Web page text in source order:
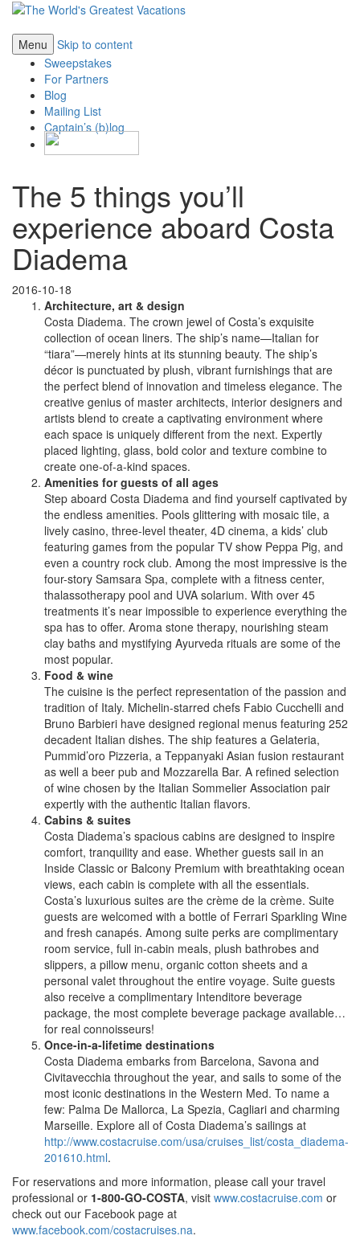
Menu
Skip to content
Sweepstakes
For Partners
Blog
Mailing List
Captain’s (b)log
The 5 things you’ll
experience aboard Costa
Diadema
2016-10-18
Architecture, art & design
Costa Diadema. The crown jewel of Costa’s exquisite
collection of ocean liners. The ship’s name—Italian for
“tiara”—merely hints at its stunning beauty. The ship’s
décor is punctuated by plush, vibrant furnishings that are
the perfect blend of innovation and timeless elegance. The
creative genius of master architects, interior designers and
artists blend to create a captivating environment where
each space is uniquely different from the next. Expertly
placed lighting, glass, bold color and texture combine to
create one-of-a-kind spaces.
Amenities for guests of all ages
Step aboard Costa Diadema and find yourself captivated by
the endless amenities. Pools glittering with mosaic tile, a
lively casino, three-level theater, 4D cinema, a kids’ club
featuring games from the popular TV show Peppa Pig, and
even a country rock club. Among the most impressive is the
four-story Samsara Spa, complete with a fitness center,
thalassotherapy pool and UVA solarium. With over 45
treatments it’s near impossible to experience everything the
spa has to offer. Aroma stone therapy, nourishing steam
clay baths and mystifying Ayurveda rituals are some of the
most popular.
Food & wine
The cuisine is the perfect representation of the passion and
tradition of Italy. Michelin-starred chefs Fabio Cucchelli and
Bruno Barbieri have designed regional menus featuring 252
decadent Italian dishes. The ship features a Gelateria,
Pummid’oro Pizzeria, a Teppanyaki Asian fusion restaurant
as well a beer pub and Mozzarella Bar. A refined selection
of wine chosen by the Italian Sommelier Association pair
expertly with the authentic Italian flavors.
Cabins & suites
Costa Diadema’s spacious cabins are designed to inspire
comfort, tranquility and ease. Whether guests sail in an
Inside Classic or Balcony Premium with breathtaking ocean
views, each cabin is complete with all the essentials.
Costa’s luxurious suites are the crème de la crème. Suite
guests are welcomed with a bottle of Ferrari Sparkling Wine
and fresh canapés. Among suite perks are complimentary
room service, full in-cabin meals, plush bathrobes and
slippers, a pillow menu, organic cotton sheets and a
personal valet throughout the entire voyage. Suite guests
also receive a complimentary Intenditore beverage
package, the most complete beverage package available…
for real connoisseurs!
Once-in-a-lifetime destinations
Costa Diadema embarks from Barcelona, Savona and
Civitavecchia throughout the year, and sails to some of the
most iconic destinations in the Western Med. To name a
few: Palma De Mallorca, La Spezia, Cagliari and charming
Marseille. Explore all of Costa Diadema’s sailings at
http://www.costacruise.com/usa/cruises_list/costa_diadema-
201610.html.
For reservations and more information, please call your travel
professional or 1-800-GO-COSTA, visit www.costacruise.com or
check out our Facebook page at
www.facebook.com/costacruises.na.